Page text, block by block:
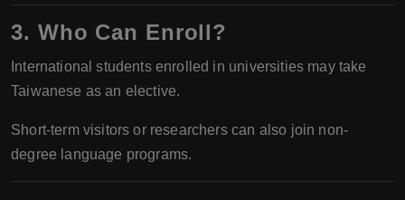
3. Who Can Enroll?
International students enrolled in universities may take
Taiwanese as an elective.
Short-term visitors or researchers can also join non-
degree language programs.